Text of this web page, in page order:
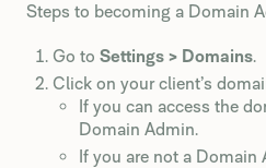
Steps to becoming a Domain
Go to Settings > Domains.
Click on your client’s
If you can access the
Domain Admin.
If you are not a Domain